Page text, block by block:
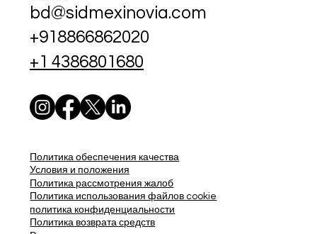
bd@sidmexinovia.com
+918866862020
+1 4386801680
Политика обеспечения качества
Условия и положения
Политика рассмотрения жалоб
Политика использования файлов cookie
политика конфиденциальности
Политика возврата средств